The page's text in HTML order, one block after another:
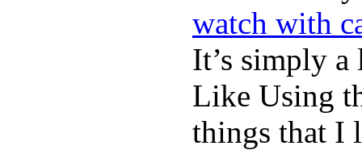
watch with
It’s simply
Like Using
things that I